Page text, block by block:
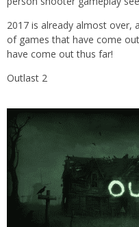
2017 is already almost over,
of games that have come
have come out thus far!
Outlast 2